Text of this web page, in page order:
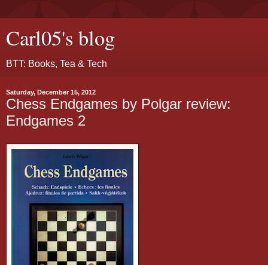
Carl05's blog
BTT: Books, Tea & Tech
Saturday, December 15, 2012
Chess Endgames by Polgar review:
Endgames 2